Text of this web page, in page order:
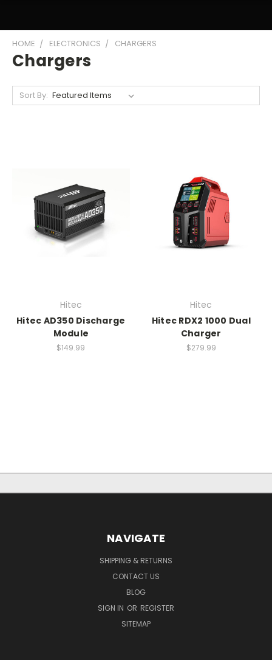
HOME ELECTRONICS CHARGERS
Chargers
Sort By:
Hitec
Hitec AD350 Discharge
Module
$149.99
Hitec
Hitec RDX2 1000 Dual
Charger
$279.99
NAVIGATE
SHIPPING & RETURNS
CONTACT US
BLOG
SIGN IN OR REGISTER
SITEMAP